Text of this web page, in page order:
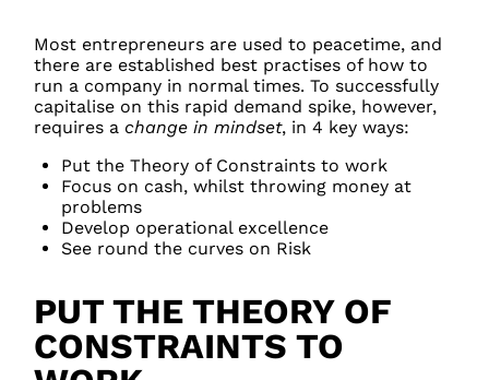
Most entrepreneurs are used to peacetime, and
there are established best practises of how to
run a company in normal times. To successfully
capitalise on this rapid demand spike, however,
requires a change in mindset, in 4 key ways:
Put the Theory of Constraints to work
Focus on cash, whilst throwing money at
problems
Develop operational excellence
See round the curves on Risk
PUT THE THEORY OF
CONSTRAINTS TO